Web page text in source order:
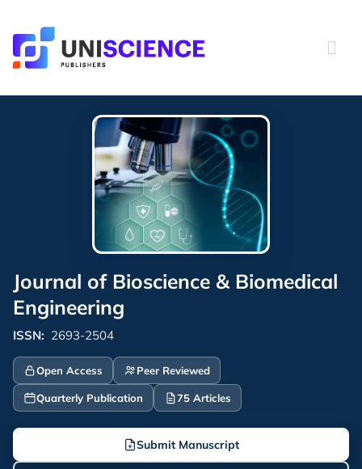
content
Journal of Bioscience & Biomedical
Engineering
ISSN: 2693-2504
Open Access Peer Reviewed
Quarterly Publication 75 Articles
Submit Manuscript